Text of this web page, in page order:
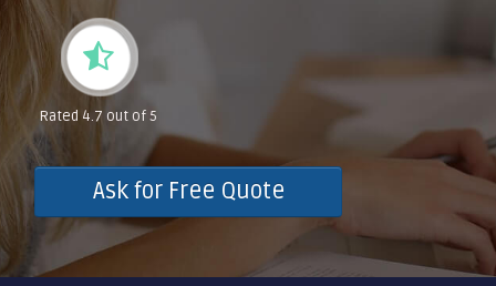
Rated 4.7 out of 5
Ask for Free Quote